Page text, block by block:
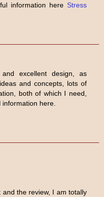
information here Stress
excellent design, as
and concepts, lots of
both of which I need,
here.
the review, I am totally